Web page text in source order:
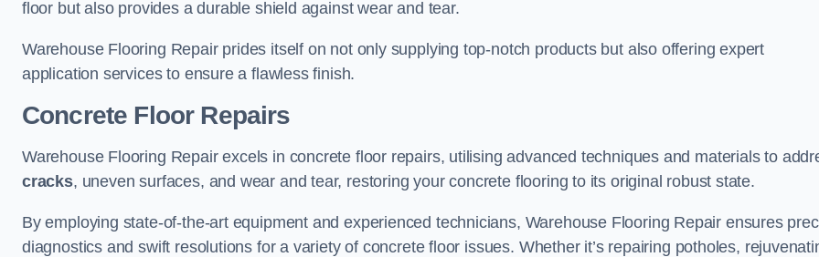
floor but also provides a durable shield against wear and tear.
Warehouse Flooring Repair prides itself on not only supplying top-notch products but also offering expert
application services to ensure a flawless finish.
Concrete Floor Repairs
Warehouse Flooring Repair excels in concrete floor repairs, utilising advanced techniques and materials to
cracks, uneven surfaces, and wear and tear, restoring your concrete flooring to its original robust state.
By employing state-of-the-art equipment and experienced technicians, Warehouse Flooring Repair ensures
diagnostics and swift resolutions for a variety of concrete floor issues. Whether it’s repairing potholes,